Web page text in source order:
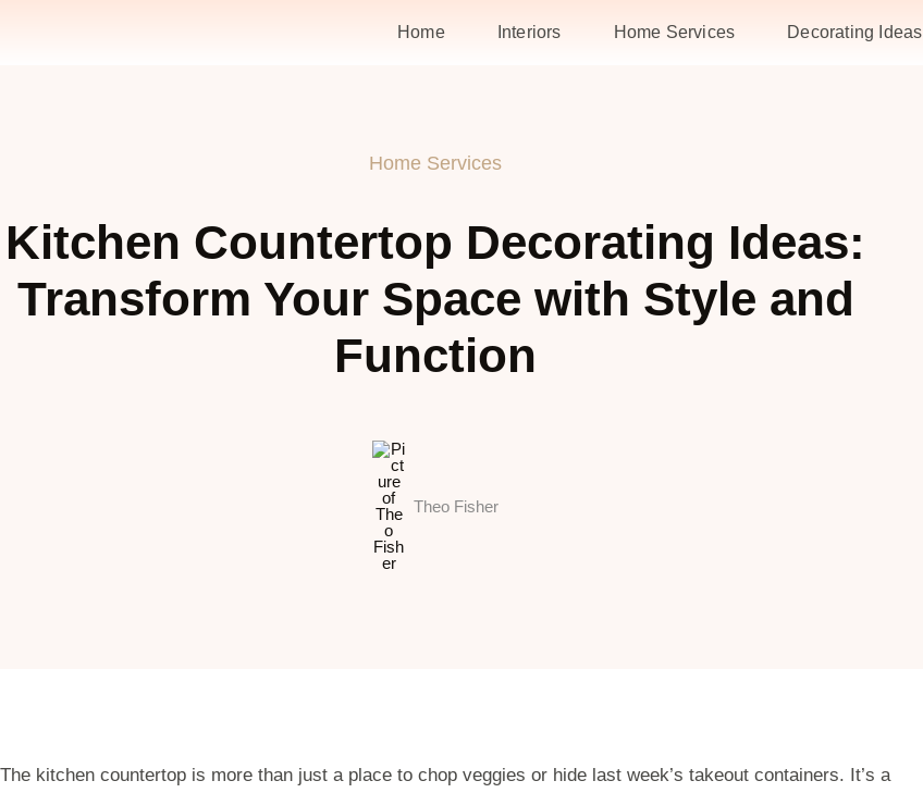
Home Interiors Home Services Decorating Ideas
Home Services
Kitchen Countertop Decorating Ideas:
Transform Your Space with Style and
Function
Theo Fisher
The kitchen countertop is more than just a place to chop veggies or hide last week’s takeout containers. It’s a